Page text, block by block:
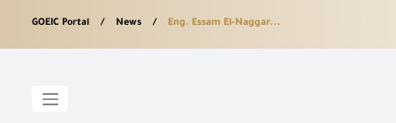
GOEIC Portal News Eng. Essam El-Naggar...